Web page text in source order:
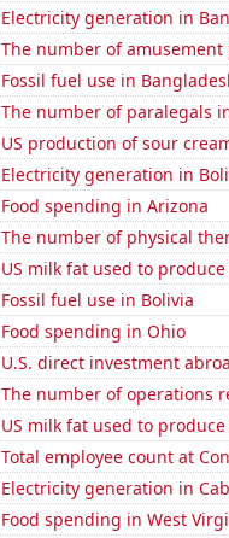
Electricity generation in
The number of
Fossil fuel use in
The number of paralegals
US production of sour
Electricity generation in
Food spending in Arizona
The number of physical
US milk fat used to
Fossil fuel use in Bolivia
Food spending in Ohio
U.S. direct investment
The number of operations
US milk fat used to
Total employee count at
Electricity generation in
Food spending in West